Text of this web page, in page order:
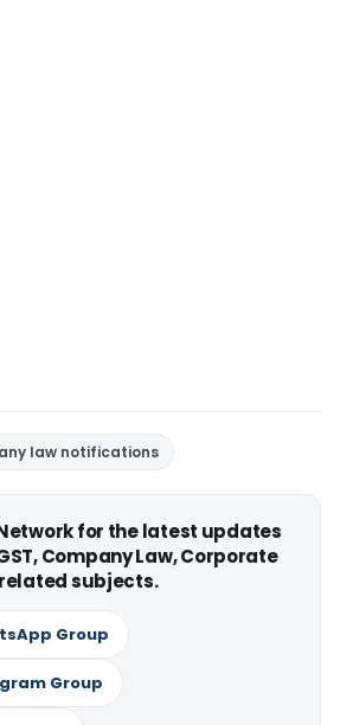
law notifications
for the latest updates
Company Law, Corporate
subjects.
Group
Group